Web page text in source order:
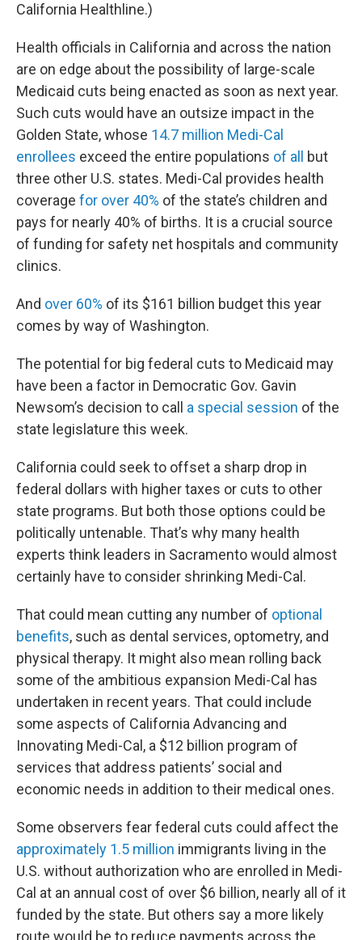
California Healthline.)
Health officials in California and across the nation
are on edge about the possibility of large-scale
Medicaid cuts being enacted as soon as next year.
Such cuts would have an outsize impact in the
Golden State, whose 14.7 million Medi-Cal
enrollees exceed the entire populations of all
but
three other U.S. states. Medi-Cal provides health
coverage for over 40% of the state’s children and
pays for nearly 40% of births. It is a crucial source
of funding for safety net hospitals and community
clinics.
And over 60% of its $161 billion budget this year
comes by way of Washington.
The potential for big federal cuts to Medicaid may
have been a factor in Democratic Gov. Gavin
Newsom’s decision to call a special session of the
state legislature this week.
California could seek to offset a sharp drop in
federal dollars with higher taxes or cuts to other
state programs. But both those options could be
politically untenable. That’s why many health
experts think leaders in Sacramento would almost
certainly have to consider shrinking Medi-Cal.
That could mean cutting any number of optional
benefits, such as dental services, optometry, and
physical therapy. It might also mean rolling back
some of the ambitious expansion Medi-Cal has
undertaken in recent years. That could include
some aspects of California Advancing and
Innovating Medi-Cal, a $12 billion program of
services that address patients’ social and
economic needs in addition to their medical ones.
Some observers fear federal cuts could affect the
approximately 1.5 million immigrants living in the
U.S. without authorization who are enrolled in Medi-
Cal at an annual cost of over $6 billion, nearly all of it
funded by the state. But others say a more likely
route would be to reduce payments across the